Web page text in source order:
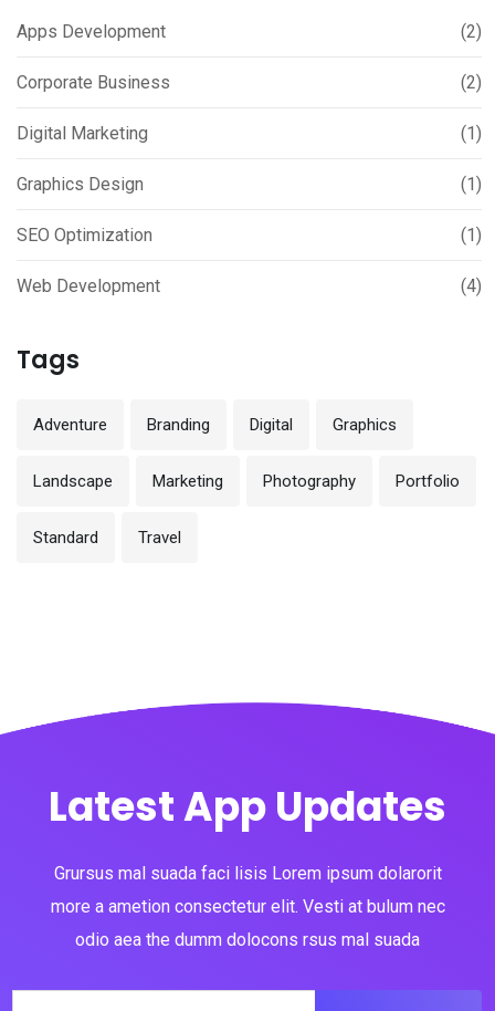
Apps Development (2)
Corporate Business (2)
Digital Marketing (1)
Graphics Design (1)
SEO Optimization (1)
Web Development (4)
Tags
Adventure Branding Digital Graphics
Landscape Marketing Photography Portfolio
Standard Travel
Latest App Updates
Grursus mal suada faci lisis Lorem ipsum dolarorit
more a ametion consectetur elit. Vesti at bulum nec
odio aea the dumm dolocons rsus mal suada